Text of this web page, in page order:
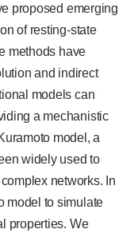
proposed emerging
of resting-state
methods have
and indirect
models can
a mechanistic
model, a
widely used to
networks. In
model to simulate
properties. We